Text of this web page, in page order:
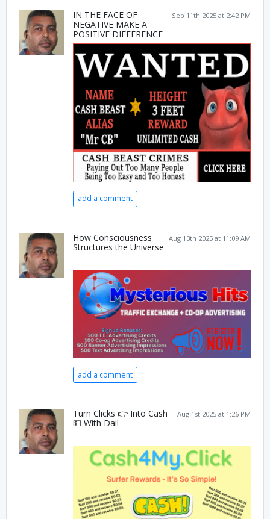
Sep 11th 2025 at 2:42 PM
IN THE FACE OF
NEGATIVE MAKE A
POSITIVE DIFFERENCE
add a comment
Aug 13th 2025 at 11:09 AM
How Consciousness
Structures the Universe
add a comment
Aug 1st 2025 at 1:26 PM
Turn Clicks 👉 Into Cash
💵 With Dail